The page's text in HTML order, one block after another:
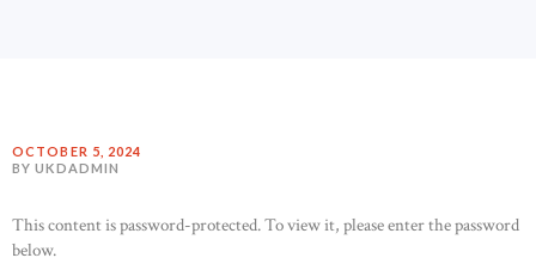
OCTOBER 5, 2024
BY UKDADMIN
This content is password-protected. To view it, please enter the password
below.